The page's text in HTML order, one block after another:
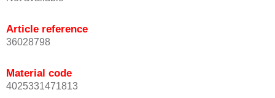
Article reference
36028798
Material code
4025331471813